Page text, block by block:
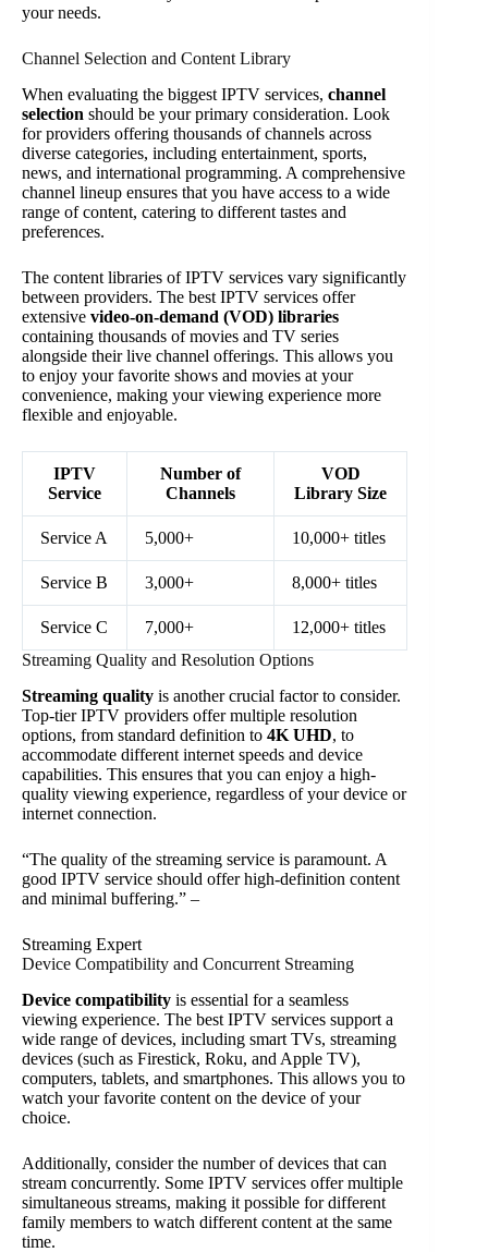
your needs.
Channel Selection and Content Library
When evaluating the biggest IPTV services, channel
selection should be your primary consideration. Look
for providers offering thousands of channels across
diverse categories, including entertainment, sports,
news, and international programming. A comprehensive
channel lineup ensures that you have access to a wide
range of content, catering to different tastes and
preferences.
The content libraries of IPTV services vary significantly
between providers. The best IPTV services offer
extensive video-on-demand (VOD) libraries
containing thousands of movies and TV series
alongside their live channel offerings. This allows you
to enjoy your favorite shows and movies at your
convenience, making your viewing experience more
flexible and enjoyable.
IPTV
Service
Number of
Channels
VOD
Library Size
Service A 5,000+ 10,000+ titles
Service B 3,000+ 8,000+ titles
Service C 7,000+
12,000+ titles
Streaming Quality and Resolution Options
Streaming quality is another crucial factor to consider.
Top-tier IPTV providers offer multiple resolution
options, from standard definition to 4K UHD, to
accommodate different internet speeds and device
capabilities. This ensures that you can enjoy a high-
quality viewing experience, regardless of your device or
internet connection.
“The quality of the streaming service is paramount. A
good IPTV service should offer high-definition content
and minimal buffering.” –
Streaming Expert
Device Compatibility and Concurrent Streaming
Device compatibility is essential for a seamless
viewing experience. The best IPTV services support a
wide range of devices, including smart TVs, streaming
devices (such as Firestick, Roku, and Apple TV),
computers, tablets, and smartphones. This allows you to
watch your favorite content on the device of your
choice.
Additionally, consider the number of devices that can
stream concurrently. Some IPTV services offer multiple
simultaneous streams, making it possible for different
family members to watch different content at the same
time.